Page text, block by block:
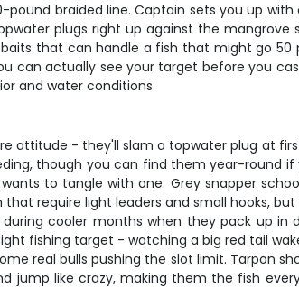
braided line. Captain sets you up with
plugs right up against the mangrove
that can handle a fish that might go 50
can actually see your target before you
and water conditions.
attitude - they'll slam a topwater plug at
though you can find them year-round if
to tangle with one. Grey snapper
require light leaders and small hooks,
cooler months when they pack up in
fishing target - watching a big red tail
real bulls pushing the slot limit. Tarpon
jump like crazy, making them the fish